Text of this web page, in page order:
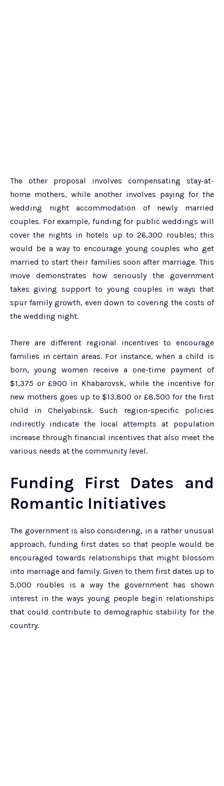
The other proposal involves compensating stay-at-
home mothers, while another involves paying for the
wedding night accommodation of newly married
couples. For example, funding for public weddings will
cover the nights in hotels up to 26,300 roubles; this
would be a way to encourage young couples who get
married to start their families soon after marriage. This
move demonstrates how seriously the government
takes giving support to young couples in ways that
spur family growth, even down to covering the costs of
the wedding night.
There are different regional incentives to encourage
families in certain areas. For instance, when a child is
born, young women receive a one-time payment of
$1,375 or £900 in Khabarovsk, while the incentive for
new mothers goes up to $13,800 or £8,500 for the first
child in Chelyabinsk. Such region-specific policies
indirectly indicate the local attempts at population
increase through financial incentives that also meet the
various needs at the community level.
Funding First Dates and
Romantic Initiatives
The government is also considering, in a rather unusual
approach, funding first dates so that people would be
encouraged towards relationships that might blossom
into marriage and family. Given to them first dates up to
5,000 roubles is a way the government has shown
interest in the ways young people begin relationships
that could contribute to demographic stability for the
country.